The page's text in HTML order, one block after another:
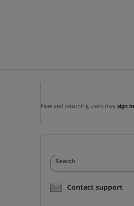
New and returning users may sign in
Search
Contact support